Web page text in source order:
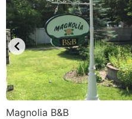
Magnolia B&B